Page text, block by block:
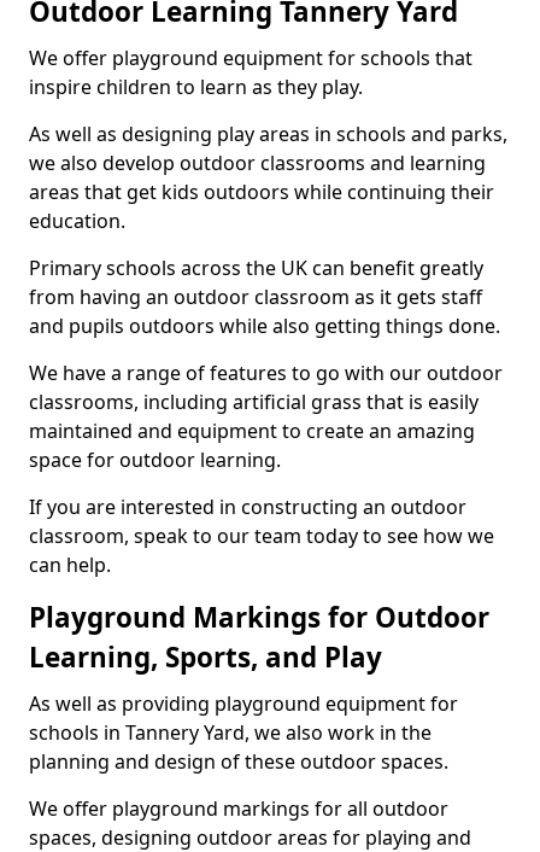
Outdoor Learning Tannery Yard
We offer playground equipment for schools that
inspire children to learn as they play.
As well as designing play areas in schools and parks,
we also develop outdoor classrooms and learning
areas that get kids outdoors while continuing their
education.
Primary schools across the UK can benefit greatly
from having an outdoor classroom as it gets staff
and pupils outdoors while also getting things done.
We have a range of features to go with our outdoor
classrooms, including artificial grass that is easily
maintained and equipment to create an amazing
space for outdoor learning.
If you are interested in constructing an outdoor
classroom, speak to our team today to see how we
can help.
Playground Markings for Outdoor
Learning, Sports, and Play
As well as providing playground equipment for
schools in Tannery Yard, we also work in the
planning and design of these outdoor spaces.
We offer playground markings for all outdoor
spaces, designing outdoor areas for playing and